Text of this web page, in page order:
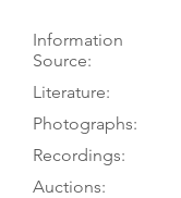
Information
Source:
Literature:
Photographs:
Recordings:
Auctions: